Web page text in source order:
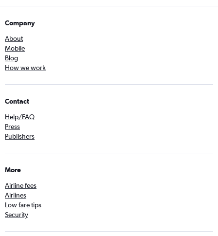
Company
About
Mobile
Blog
How we work
Contact
Help/FAQ
Press
Publishers
More
Airline fees
Airlines
Low fare tips
Security